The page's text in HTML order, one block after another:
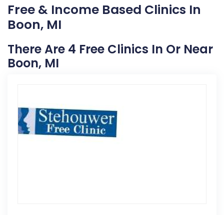
Free & Income Based Clinics In
Boon, MI
There Are 4 Free Clinics In Or Near
Boon, MI